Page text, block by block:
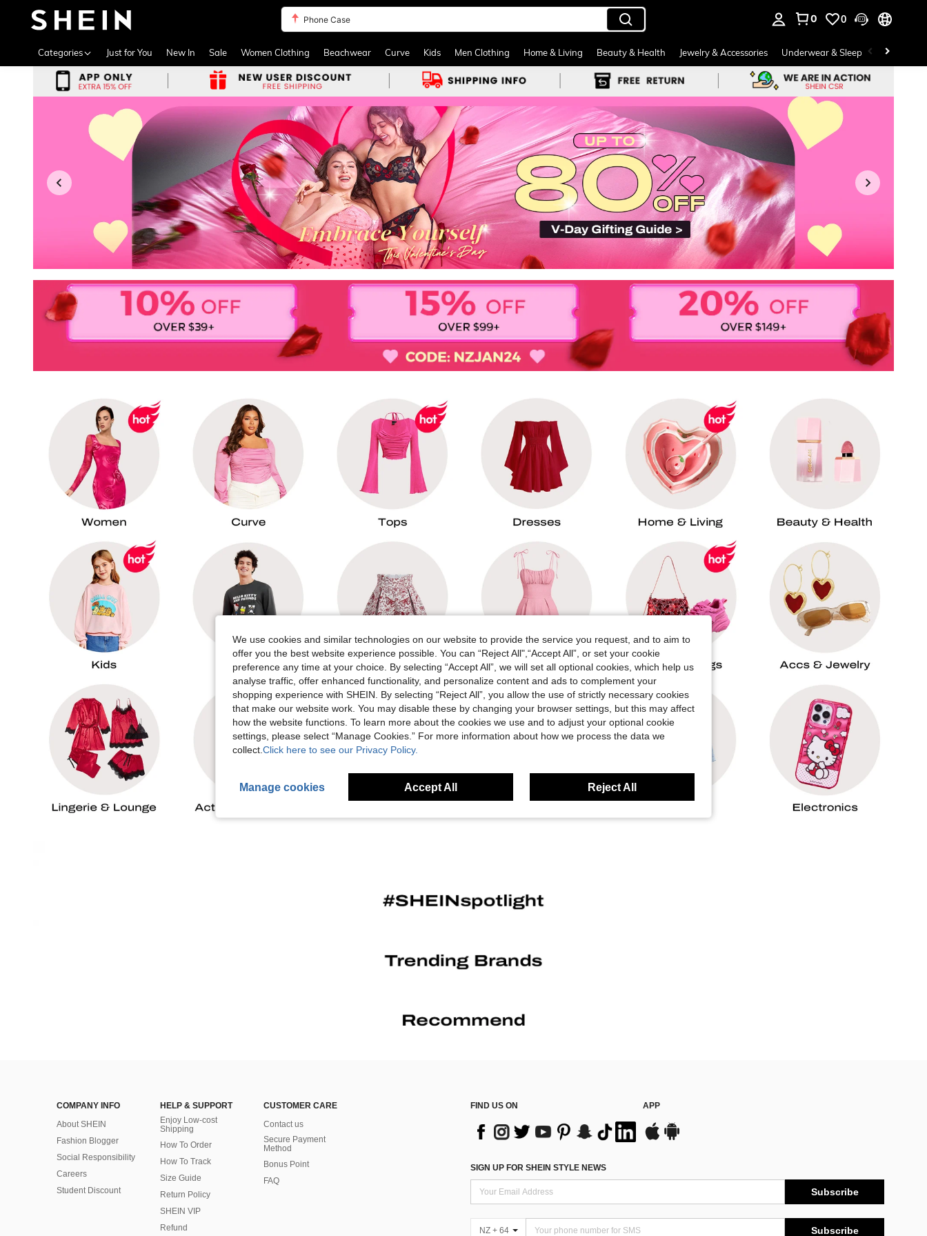
Phone Case
0 0
Categories Just for You New In Sale Women Clothing Beachwear Curve Kids Men Clothing Home & Living Beauty & Health Jewelry & Accessories Underwear & Sleepwear
COMPANY INFO
About SHEIN
Fashion Blogger
Social Responsibility
Careers
Student Discount
HELP & SUPPORT
Enjoy Low-cost
Shipping
How To Order
How To Track
Size Guide
Return Policy
SHEIN VIP
Refund
CUSTOMER CARE
Contact us
Secure Payment
Method
Bonus Point
FAQ
FIND US ON APP
SIGN UP FOR SHEIN STYLE NEWS
Subscribe
NZ + 64 Subscribe
We use cookies and similar technologies on our website to provide the service you request, and to aim to
offer you the best website experience possible. You can “Reject All",“Accept All”, or set your cookie
preference any time at your choice. By selecting “Accept All”, we will set all optional cookies, which help us
analyse traffic, offer enhanced functionality, and personalize content and ads to complement your
shopping experience with SHEIN. By selecting “Reject All”, you allow the use of strictly necessary cookies
that make our website work. You may disable these by changing your browser settings, but this may affect
how the website functions. To learn more about the cookies we use and to adjust your optional cookie
settings, please select “Manage Cookies.” For more information about how we process the data we
collect. Click here to see our Privacy Policy.
Manage cookies Accept All Reject All